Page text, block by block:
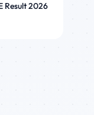
Result 2026